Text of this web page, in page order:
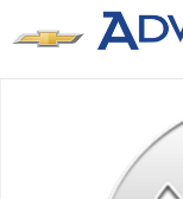
Skip to main content
Used 2024 Chevrolet